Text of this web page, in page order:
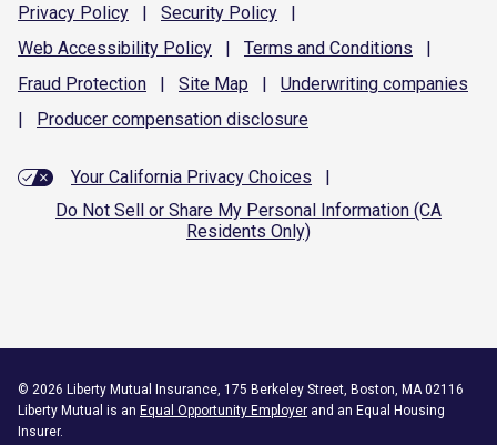
Privacy Policy | Security Policy
|
Web Accessibility Policy | Terms and Conditions
|
Fraud Protection | Site Map | Underwriting companies
|
Producer compensation disclosure
Your California Privacy Choices
|
Do Not Sell or Share My Personal Information (CA
Residents Only)
© 2026 Liberty Mutual Insurance, 175 Berkeley Street, Boston, MA 02116
Liberty Mutual is an Equal Opportunity Employer and an Equal Housing
Insurer.